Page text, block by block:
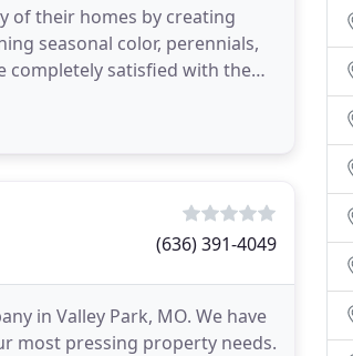
of their homes by creating
seasonal color, perennials,
completely satisfied with the
(636) 391-4049
in Valley Park, MO. We have
most pressing property needs.